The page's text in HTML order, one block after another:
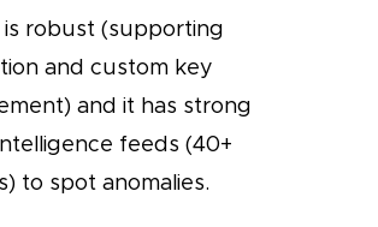
is robust (supporting
and custom key
and it has strong
feeds (40+
to spot anomalies.